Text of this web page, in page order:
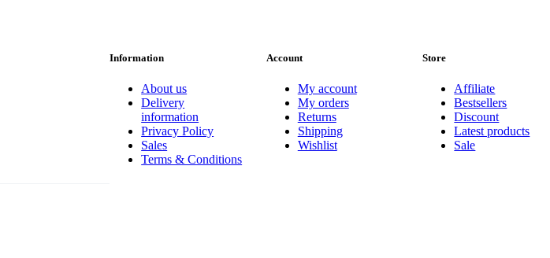
Information
About us
Delivery
information
Privacy Policy
Sales
Terms & Conditions
Account
My account
My orders
Returns
Shipping
Wishlist
Store
Affiliate
Bestsellers
Discount
Latest products
Sale